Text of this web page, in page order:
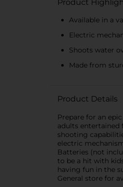
Product
Available in a
Electric
Shoots water
Made from
Product Details
Prepare for an
adults entertained
shooting
electric
Batteries (not
to be a hit with
having fun in the
General store for